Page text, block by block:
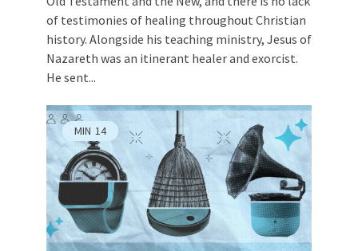
of testimonies of healing throughout Christian
history. Alongside his teaching ministry, Jesus of
Nazareth was an itinerant healer and exorcist.
He sent...
MIN 14